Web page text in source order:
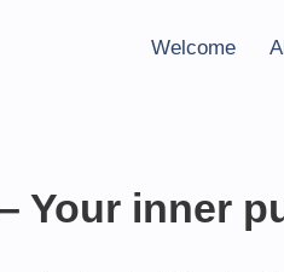
Welcome
Your inner